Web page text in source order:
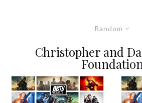
Random
Christopher and